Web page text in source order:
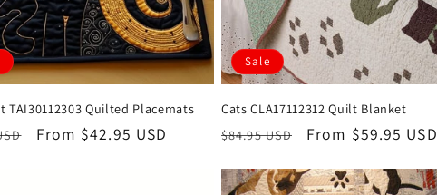
TAI30112303 Quilted Placemats
Sale
From $42.95 USD
Sale
Cats CLA17112312 Quilt Blanket
Regular
$84.95 USD
Sale
From $59.95 USD